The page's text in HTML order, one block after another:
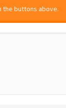
the buttons above.